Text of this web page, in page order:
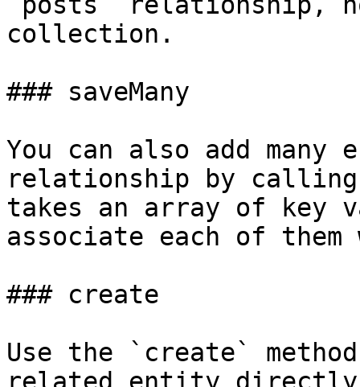
collection.
### saveMany
You can also add
relationship by calling
takes an array of key
associate each of
### create
Use the `create`